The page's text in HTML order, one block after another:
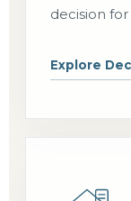
decision
Explore